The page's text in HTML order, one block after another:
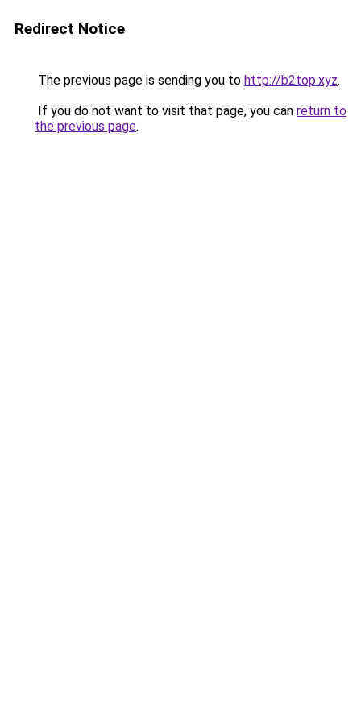
Redirect Notice
The previous page is sending you to http://b2top.xyz.
If you do not want to visit that page, you can return to
the previous page.